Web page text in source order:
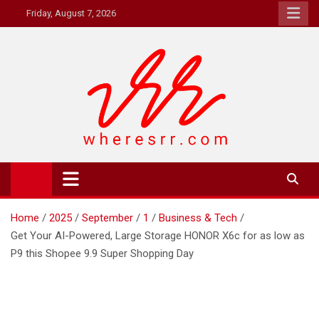
to
Friday, August 7, 2026
Where's RR
Online Magazine
Home 2025 September 1
Business & Tech
Get Your AI-Powered, Large Storage HONOR X6c for as low as
P9 this Shopee 9.9 Super Shopping Day